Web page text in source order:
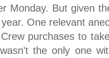
Monday. But given
One relevant
purchases to
the only one